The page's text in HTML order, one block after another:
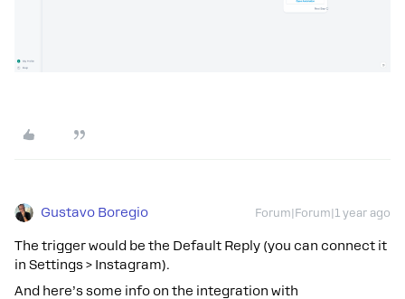
Gustavo Boregio Forum|Forum|1 year ago
The trigger would be the Default Reply (you can connect it
in Settings > Instagram).
And here’s some info on the integration with